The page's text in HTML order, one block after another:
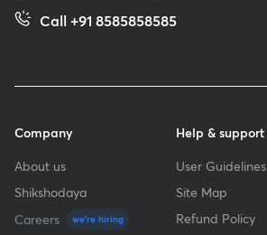
Call +91 8585858585
Company
About us
Shikshodaya
Careers
we're hiring
Help & support
User Guidelines
Site Map
Refund Policy